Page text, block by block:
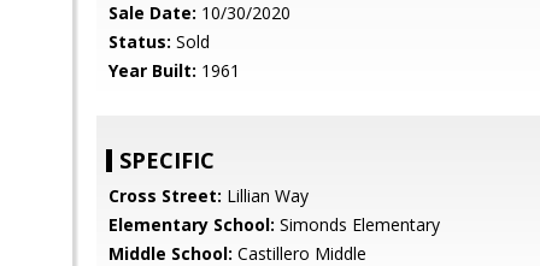
Sale Date: 10/30/2020
Status: Sold
Year Built: 1961
SPECIFIC
Cross Street: Lillian Way
Elementary School: Simonds Elementary
Middle School: Castillero Middle